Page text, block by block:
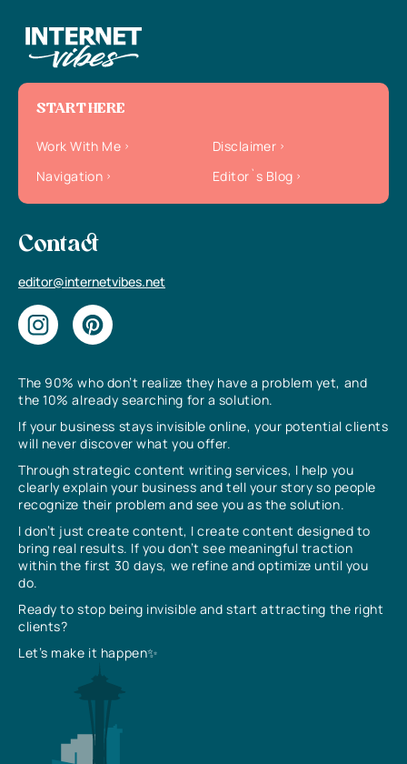
The 90% who don’t realize they have a problem yet, and
the 10% already searching for a solution.
If your business stays invisible online, your potential clients
will never discover what you offer.
Through strategic content writing services, I help you
clearly explain your business and tell your story so people
recognize their problem and see you as the solution.
I don’t just create content, I create content designed to
bring real results. If you don’t see meaningful traction
within the first 30 days, we refine and optimize until you
do.
Ready to stop being invisible and start attracting the right
clients?
Let’s make it happen✨
START HERE
Work With Me
Disclaimer
Navigation
Editor`s Blog
Contact
editor@internetvibes.net